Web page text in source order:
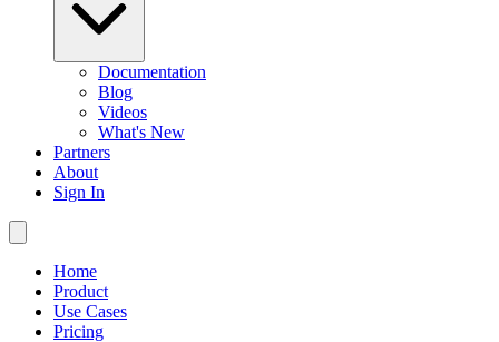
Documentation
Blog
Videos
What's New
Partners
About
Sign In
Home
Product
Use Cases
Pricing